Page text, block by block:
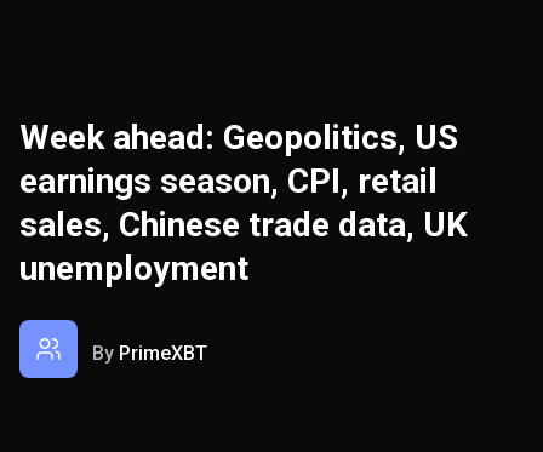
Week ahead: Geopolitics, US
earnings season, CPI, retail
sales, Chinese trade data, UK
unemployment
By PrimeXBT